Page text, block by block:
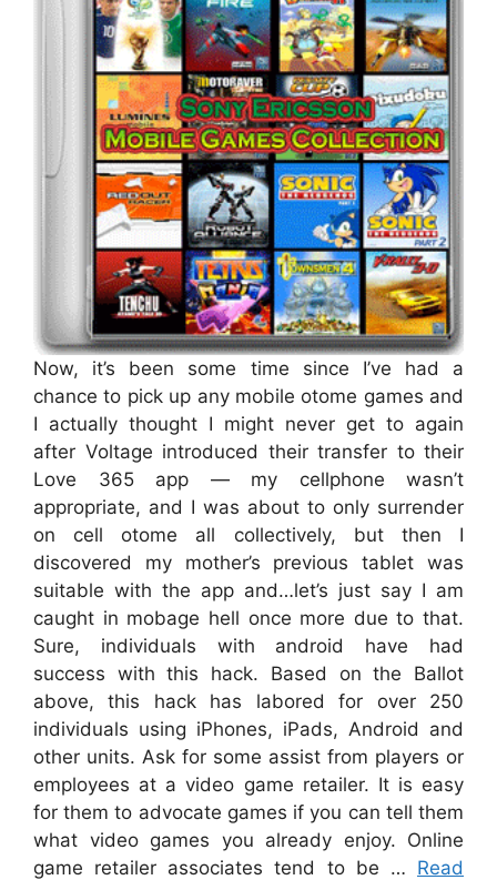
Now, it’s been some time since I’ve had a
chance to pick up any mobile otome games and
I actually thought I might never get to again
after Voltage introduced their transfer to their
Love 365 app — my cellphone wasn’t
appropriate, and I was about to only surrender
on cell otome all collectively, but then I
discovered my mother’s previous tablet was
suitable with the app and…let’s just say I am
caught in mobage hell once more due to that.
Sure, individuals with android have had
success with this hack. Based on the Ballot
above, this hack has labored for over 250
individuals using iPhones, iPads, Android and
other units. Ask for some assist from players or
employees at a video game retailer. It is easy
for them to advocate games if you can tell them
what video games you already enjoy. Online
game retailer associates tend to be … Read